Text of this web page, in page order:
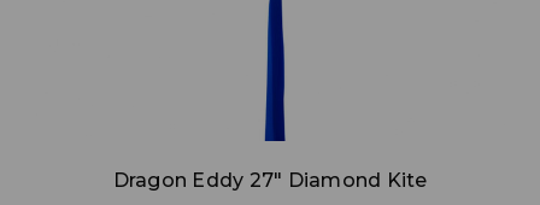
Dragon Eddy 27" Diamond Kite